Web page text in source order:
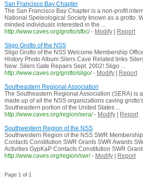
San Francisco Bay Chapter
The San Francisco Bay Chapter is a non-profit
National Speleological Society known as a grotto.
minded individuals interested in the ...
http://www.caves.org/grotto/sfbc/ - Modify|
Report
Sligo Grotto of the NSS
Sligo Grotto of the NSS Welcome Membership
History Photo Album Silers Cave Related links
New: Silers Gate Repairs Sept. 2002! Sligo ...
http://www.caves.org/grotto/sligo/ - Modify|
Report
Southeastern Regional Association
The Southeastern Regional Association (SERA) is
made up of all the NSS organizations caving
Southeastern portion of the United States ...
http://www.caves.org/region/sera/ - Modify|
Report
Southwestern Region of the NSS
Southwestern Region of the NSS SWR
Contacts Constitution SWR Grants SWR Awards
Activities GypKaP Contacts Constitution SWR
http://www.caves.org/region/swr/ - Modify| Report
Page 1 of 1